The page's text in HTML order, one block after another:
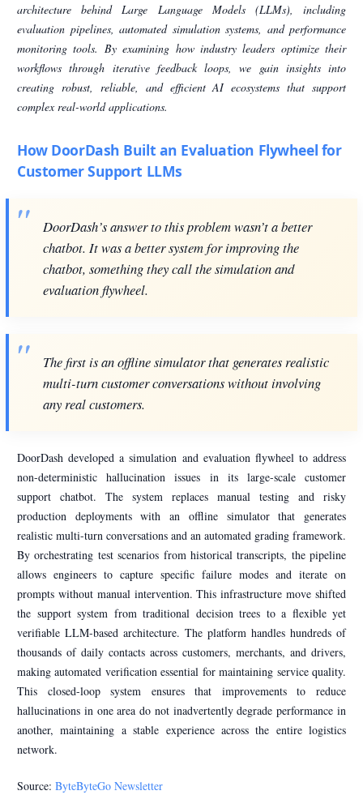
architecture behind Large Language Models (LLMs), including
evaluation pipelines, automated simulation systems, and performance
monitoring tools. By examining how industry leaders optimize their
workflows through iterative feedback loops, we gain insights into
creating robust, reliable, and efficient AI ecosystems that support
complex real-world applications.
How DoorDash Built an Evaluation Flywheel for
Customer Support LLMs
DoorDash’s answer to this problem wasn’t a better
chatbot. It was a better system for improving the
chatbot, something they call the simulation and
evaluation flywheel.
The first is an offline simulator that generates realistic
multi-turn customer conversations without involving
any real customers.
DoorDash developed a simulation and evaluation flywheel to address
non-deterministic hallucination issues in its large-scale customer
support chatbot. The system replaces manual testing and risky
production deployments with an offline simulator that generates
realistic multi-turn conversations and an automated grading framework.
By orchestrating test scenarios from historical transcripts, the pipeline
allows engineers to capture specific failure modes and iterate on
prompts without manual intervention. This infrastructure move shifted
the support system from traditional decision trees to a flexible yet
verifiable LLM-based architecture. The platform handles hundreds of
thousands of daily contacts across customers, merchants, and drivers,
making automated verification essential for maintaining service quality.
This closed-loop system ensures that improvements to reduce
hallucinations in one area do not inadvertently degrade performance in
another, maintaining a stable experience across the entire logistics
network.
Source: ByteByteGo Newsletter